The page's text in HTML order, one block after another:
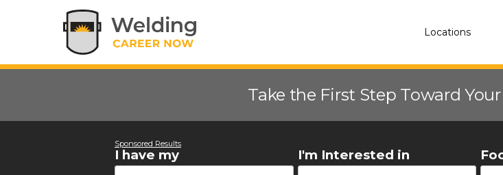
Locations
Take the First Step Toward
Sponsored Results
I have my I'm Interested in